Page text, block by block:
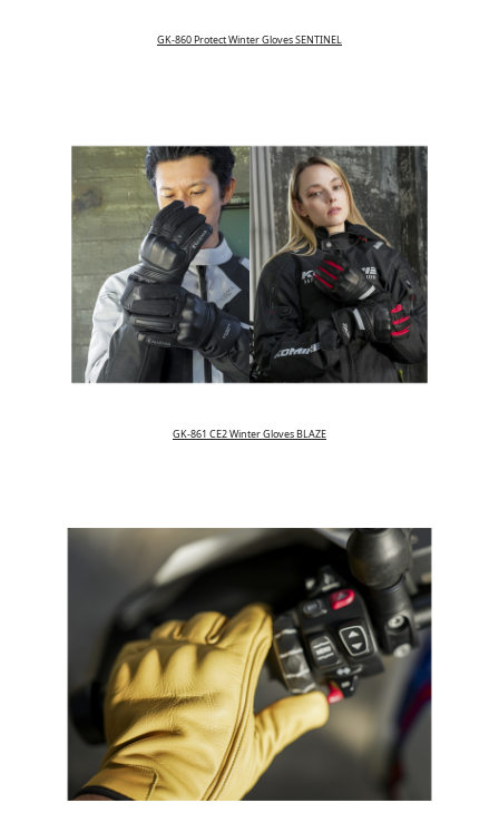
GK-860 Protect Winter Gloves SENTINEL
GK-861 CE2 Winter Gloves BLAZE